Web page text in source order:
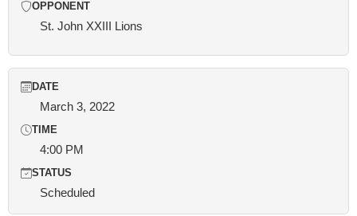
OPPONENT
St. John XXIII Lions
DATE
March 3, 2022
TIME
4:00 PM
STATUS
Scheduled